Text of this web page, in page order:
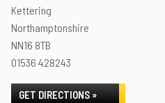
Kettering
Northamptonshire
NN16 8TB
01536 428243
GET DIRECTIONS »